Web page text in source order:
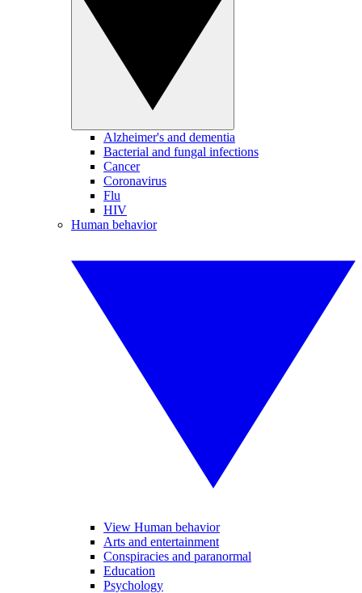
Alzheimer's and dementia
Bacterial and fungal infections
Cancer
Coronavirus
Flu
HIV
Human behavior
View Human behavior
Arts and entertainment
Conspiracies and paranormal
Education
Psychology